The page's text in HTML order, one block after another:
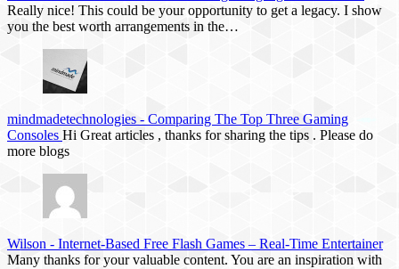
Really nice! This could be your opportunity to get a legacy. I show
you the best worth arrangements in the…
mindmadetechnologies - Comparing The Top Three Gaming
Consoles Hi Great articles , thanks for sharing the tips . Please do
more blogs
Wilson - Internet-Based Free Flash Games – Real-Time Entertainer
Many thanks for your valuable content. You are an inspiration with